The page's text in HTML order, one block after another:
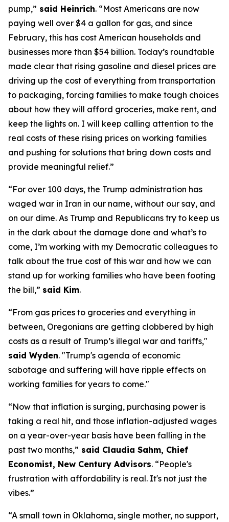
pump,” said Heinrich. “Most Americans are now
paying well over $4 a gallon for gas, and since
February, this has cost American households and
businesses more than $54 billion. Today’s roundtable
made clear that rising gasoline and diesel prices are
driving up the cost of everything from transportation
to packaging, forcing families to make tough choices
about how they will afford groceries, make rent, and
keep the lights on. I will keep calling attention to the
real costs of these rising prices on working families
and pushing for solutions that bring down costs and
provide meaningful relief.”
“For over 100 days, the Trump administration has
waged war in Iran in our name, without our say, and
on our dime. As Trump and Republicans try to keep us
in the dark about the damage done and what’s to
come, I’m working with my Democratic colleagues to
talk about the true cost of this war and how we can
stand up for working families who have been footing
the bill,” said Kim.
“From gas prices to groceries and everything in
between, Oregonians are getting clobbered by high
costs as a result of Trump’s illegal war and tariffs,"
said Wyden. "Trump's agenda of economic
sabotage and suffering will have ripple effects on
working families for years to come."
“Now that inflation is surging, purchasing power is
taking a real hit, and those inflation-adjusted wages
on a year-over-year basis have been falling in the
past two months,” said Claudia Sahm, Chief
Economist, New Century Advisors. “People's
frustration with affordability is real. It's not just the
vibes.”
“A small town in Oklahoma, single mother, no support,